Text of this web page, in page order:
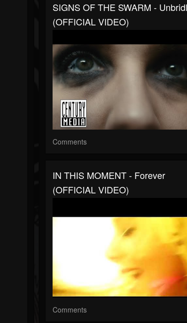
SIGNS OF THE SWARM -
(OFFICIAL VIDEO)
Comments
IN THIS MOMENT - Forever
(OFFICIAL VIDEO)
Comments